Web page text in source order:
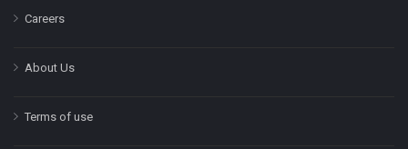
Careers
About Us
Terms of use